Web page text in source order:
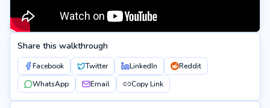
Share this walkthrough
Facebook Twitter LinkedIn
Reddit
WhatsApp
Email Copy Link